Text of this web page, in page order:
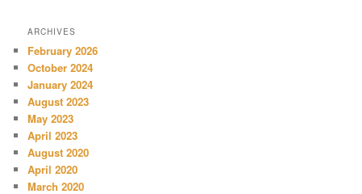
ARCHIVES
February 2026
October 2024
January 2024
August 2023
May 2023
April 2023
August 2020
April 2020
March 2020